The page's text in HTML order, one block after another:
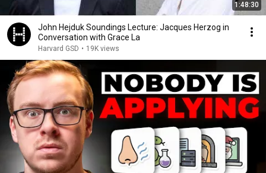
1:48:30
John Hejduk Soundings Lecture: Jacques Herzog in
Conversation with Grace La
Harvard GSD • 19K views